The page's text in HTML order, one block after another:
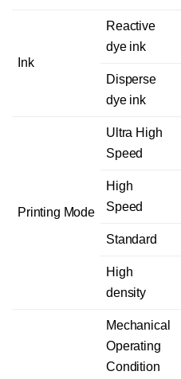
Ink
Reactive
dye ink
Disperse
dye ink
Printing Mode
Ultra High
Speed
High
Speed
Standard
High
density
Mechanical
Operating
Condition